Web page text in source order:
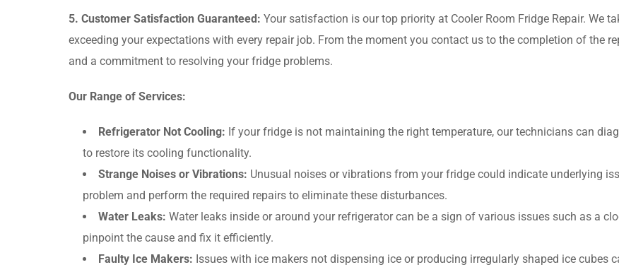
5. Customer Satisfaction Guaranteed: Your satisfaction is our top priority at Cooler Room Fridge Repair. We
exceeding your expectations with every repair job. From the moment you contact us to the completion of the
and a commitment to resolving your fridge problems.
Our Range of Services:
Refrigerator Not Cooling: If your fridge is not maintaining the right temperature, our technicians can
to restore its cooling functionality.
Strange Noises or Vibrations: Unusual noises or vibrations from your fridge could indicate underlying
problem and perform the required repairs to eliminate these disturbances.
Water Leaks: Water leaks inside or around your refrigerator can be a sign of various issues such as a
pinpoint the cause and fix it efficiently.
Faulty Ice Makers: Issues with ice makers not dispensing ice or producing irregularly shaped ice cubes